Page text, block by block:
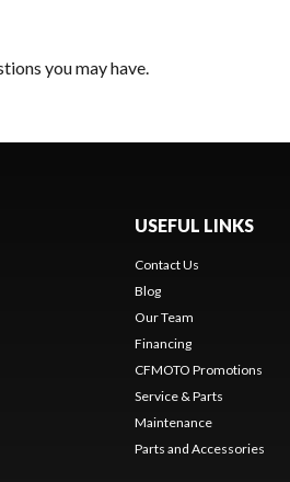
you may have.
USEFUL LINKS
Contact Us
Blog
Our Team
Financing
CFMOTO Promotions
Service & Parts
Maintenance
Parts and Accessories